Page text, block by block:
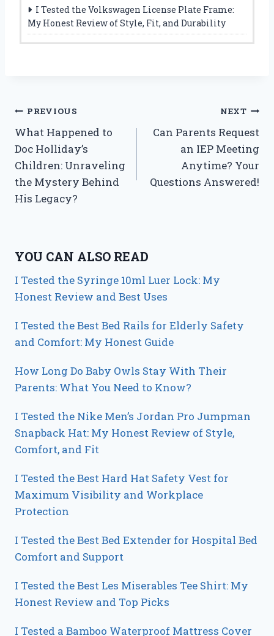
I Tested the Volkswagen License Plate Frame:
My Honest Review of Style, Fit, and Durability
Post
navigation
PREVIOUS
What Happened to
Doc Holliday’s
Children: Unraveling
the Mystery Behind
His Legacy?
NEXT
Can Parents Request
an IEP Meeting
Anytime? Your
Questions Answered!
YOU CAN ALSO READ
I Tested the Syringe 10ml Luer Lock: My
Honest Review and Best Uses
I Tested the Best Bed Rails for Elderly Safety
and Comfort: My Honest Guide
How Long Do Baby Owls Stay With Their
Parents: What You Need to Know?
I Tested the Nike Men’s Jordan Pro Jumpman
Snapback Hat: My Honest Review of Style,
Comfort, and Fit
I Tested the Best Hard Hat Safety Vest for
Maximum Visibility and Workplace
Protection
I Tested the Best Bed Extender for Hospital Bed
Comfort and Support
I Tested the Best Les Miserables Tee Shirt: My
Honest Review and Top Picks
I Tested a Bamboo Waterproof Mattress Cover